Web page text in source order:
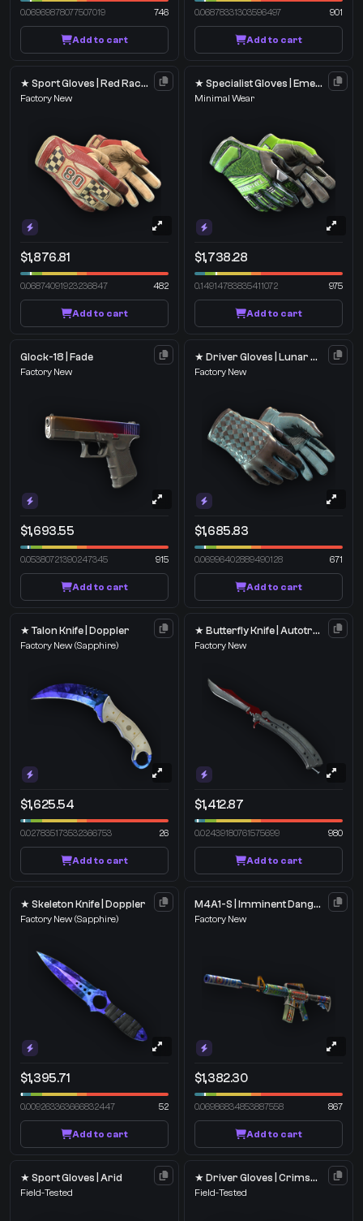
0.06969878077507019 746
Add to cart
0.06878331303596497 901
Add to cart
★ Sport Gloves | Red Racer
Factory New
$1,876.81
0.06874091923236847 482
Add to cart
★ Specialist Gloves | Emerald Web
Minimal Wear
$1,738.28
0.14914783835411072 975
Add to cart
Glock-18 | Fade
Factory New
$1,693.55
0.05380721390247345 915
Add to cart
★ Driver Gloves | Lunar Weave
Factory New
$1,685.83
0.06996402889490128 671
Add to cart
★ Talon Knife | Doppler
Factory New (Sapphire)
$1,625.54
0.027835173532366753 26
Add to cart
★ Butterfly Knife | Autotronic
Factory New
$1,412.87
0.02439180761575699 980
Add to cart
★ Skeleton Knife | Doppler
Factory New (Sapphire)
$1,395.71
0.009263363666832447 52
Add to cart
M4A1-S | Imminent Danger
Factory New
$1,382.30
0.06986834853887558 867
Add to cart
★ Sport Gloves | Arid
Field-Tested
★ Driver Gloves | Crimson Weave
Field-Tested